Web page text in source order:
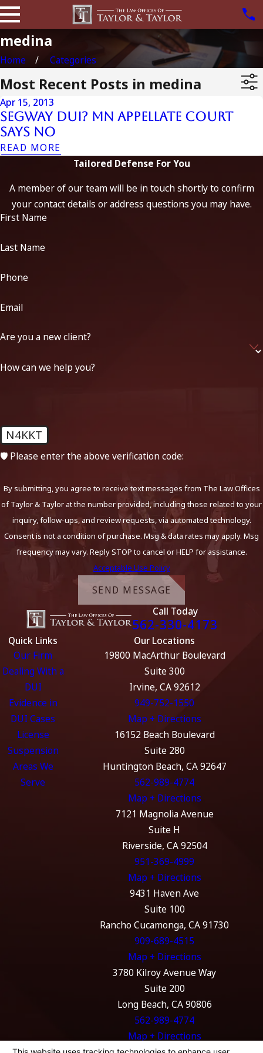
medina
Home Categories
Most Recent Posts in medina
Apr 15, 2013
Segway DUI? MN Appellate Court
Says No
READ MORE
Tailored Defense For You
A member of our team will be in touch shortly to confirm
your contact details or address questions you may have.
First Name
Last Name
Phone
Email
Are you a new client?
How can we help you?
N4KKT
🛡️ Please enter the above verification code:
By submitting, you agree to receive text messages from The Law Offices
of Taylor & Taylor at the number provided, including those related to your
inquiry, follow-ups, and review requests, via automated technology.
Consent is not a condition of purchase. Msg & data rates may apply. Msg
frequency may vary. Reply STOP to cancel or HELP for assistance.
Acceptable Use Policy
SEND MESSAGE
Call Today
562-330-4173
Quick Links
Our Firm
Dealing With a
DUI
Evidence in
DUI Cases
License
Suspension
Areas We
Serve
Our Locations
19800 MacArthur Boulevard
Suite 300
Irvine, CA 92612
949-752-1550
Map + Directions
16152 Beach Boulevard
Suite 280
Huntington Beach, CA 92647
562-989-4774
Map + Directions
7121 Magnolia Avenue
Suite H
Riverside, CA 92504
951-369-4999
Map + Directions
9431 Haven Ave
Suite 100
Rancho Cucamonga, CA 91730
909-689-4515
Map + Directions
3780 Kilroy Avenue Way
Suite 200
Long Beach, CA 90806
562-989-4774
Map + Directions
The information on this website is for general